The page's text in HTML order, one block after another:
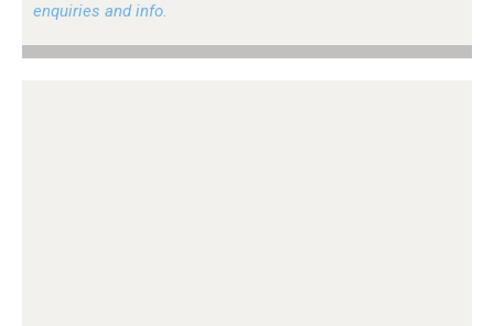
enquiries and info.